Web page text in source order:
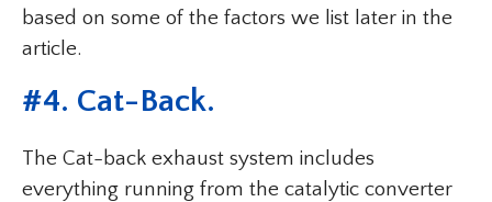
based on some of the factors we list later in the
article.
#4. Cat-Back.
The Cat-back exhaust system includes
everything running from the catalytic converter